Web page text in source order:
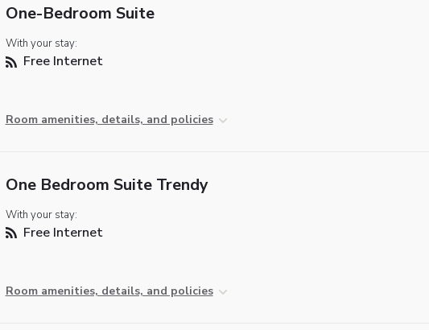
One-Bedroom Suite
With your stay:
Free Internet
Room amenities, details, and policies
One Bedroom Suite Trendy
With your stay:
Free Internet
Room amenities, details, and policies